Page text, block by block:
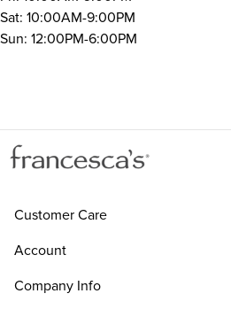
Sat: 10:00AM-9:00PM
Sun: 12:00PM-6:00PM
Customer Care
Account
Company Info